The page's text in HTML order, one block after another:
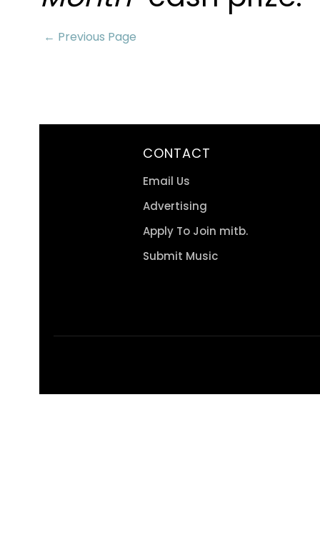
← Previous Page
CONTACT
Email Us
Advertising
Apply To Join mitb.
Submit Music